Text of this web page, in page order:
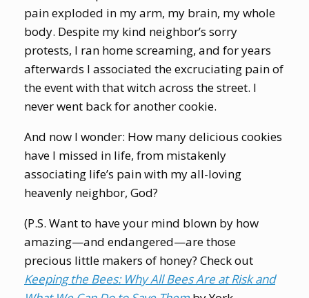
pain exploded in my arm, my brain, my whole
body. Despite my kind neighbor’s sorry
protests, I ran home screaming, and for years
afterwards I associated the excruciating pain of
the event with that witch across the street. I
never went back for another cookie.
And now I wonder: How many delicious cookies
have I missed in life, from mistakenly
associating life’s pain with my all-loving
heavenly neighbor, God?
(P.S. Want to have your mind blown by how
amazing—and endangered—are those
precious little makers of honey? Check out
Keeping the Bees: Why All Bees Are at Risk and